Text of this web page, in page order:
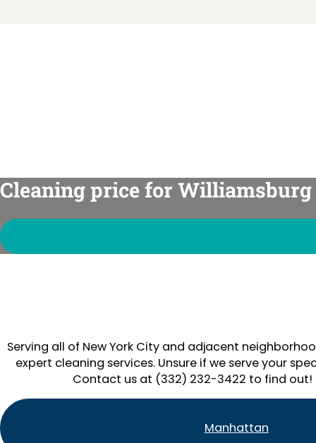
Cleaning price for Williamsburg
Serving all of New York City and adjacent
expert cleaning services. Unsure if we serve your
Contact us at (332) 232-3422 to find out!
Manhattan